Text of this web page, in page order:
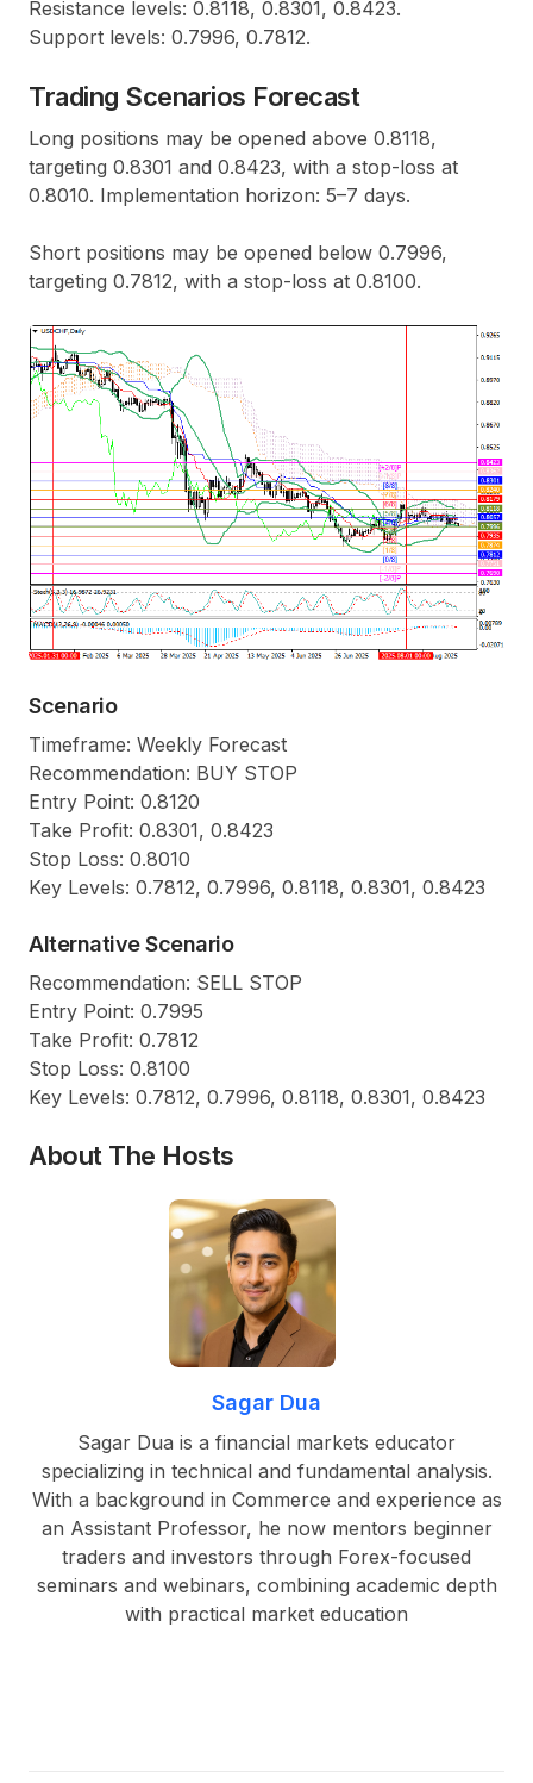
Resistance levels: 0.8118, 0.8301, 0.8423.
Support levels: 0.7996, 0.7812.
Trading Scenarios Forecast
Long positions may be opened above 0.8118,
targeting 0.8301 and 0.8423, with a stop-loss at
0.8010. Implementation horizon: 5–7 days.
Short positions may be opened below 0.7996,
targeting 0.7812, with a stop-loss at 0.8100.
Scenario
Timeframe: Weekly Forecast
Recommendation: BUY STOP
Entry Point: 0.8120
Take Profit: 0.8301, 0.8423
Stop Loss: 0.8010
Key Levels: 0.7812, 0.7996, 0.8118, 0.8301, 0.8423
Alternative Scenario
Recommendation: SELL STOP
Entry Point: 0.7995
Take Profit: 0.7812
Stop Loss: 0.8100
Key Levels: 0.7812, 0.7996, 0.8118, 0.8301, 0.8423
About The Hosts
Sagar Dua
Sagar Dua is a financial markets educator
specializing in technical and fundamental analysis.
With a background in Commerce and experience as
an Assistant Professor, he now mentors beginner
traders and investors through Forex-focused
seminars and webinars, combining academic depth
with practical market education